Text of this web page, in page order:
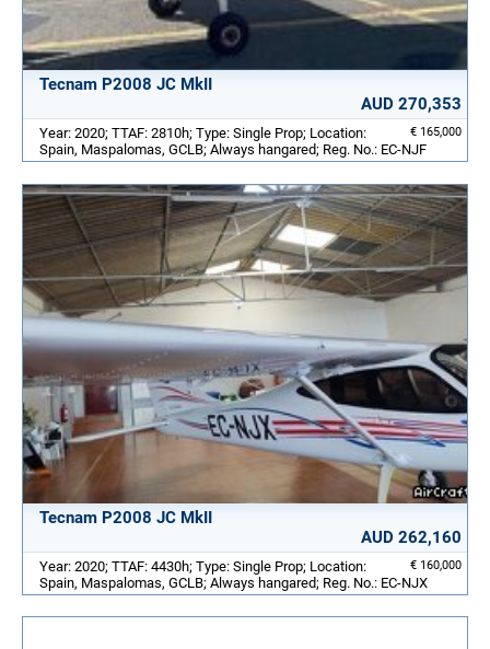
Tecnam P2008 JC MkII
AUD 270,353
€ 165,000
Year: 2020; TTAF: 2810h; Type: Single Prop; Location:
Spain, Maspalomas, GCLB; Always hangared; Reg. No.: EC-NJF
Tecnam P2008 JC MkII
AUD 262,160
€ 160,000
Year: 2020; TTAF: 4430h; Type: Single Prop; Location:
Spain, Maspalomas, GCLB; Always hangared; Reg. No.: EC-NJX